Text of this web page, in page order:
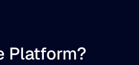
Platform?